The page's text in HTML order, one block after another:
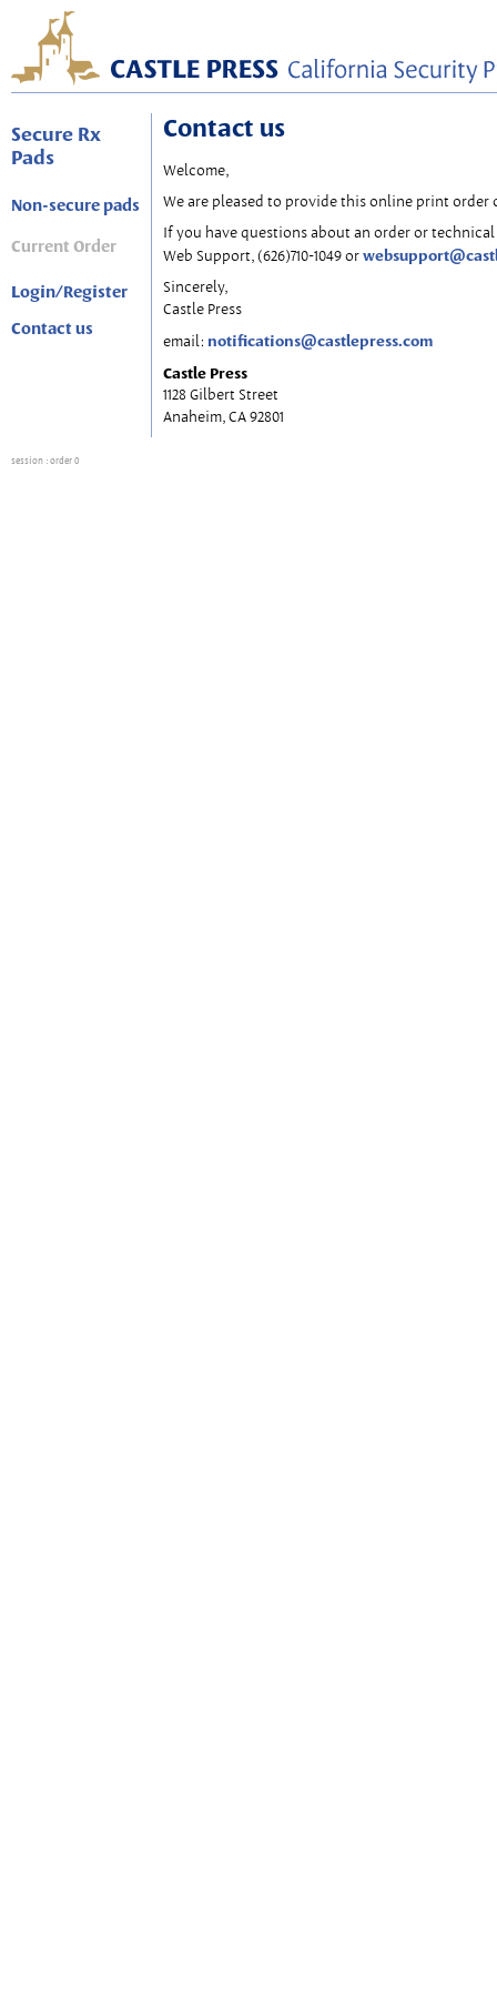
Secure Rx
Pads
Non-secure pads
Current Order
Login/Register
Contact us
Contact us
Welcome,
We are pleased to provide this online print order
If you have questions about an order or
Web Support, (626)710-1049 or
Sincerely,
Castle Press
email: notifications@castlepress.com
Castle Press
1128 Gilbert Street
Anaheim, CA 92801
session : order 0